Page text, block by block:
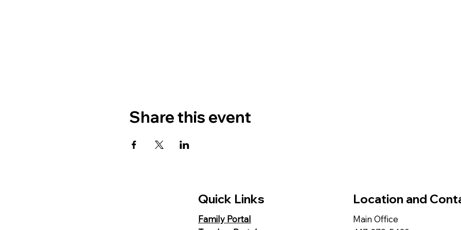
Share this event
Quick Links
Family Portal
Location and
Main Office